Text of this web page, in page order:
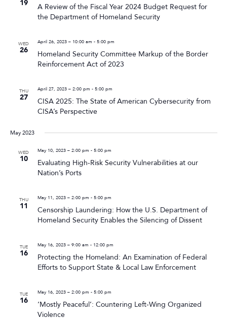
19
A Review of the Fiscal Year 2024 Budget Request for
the Department of Homeland Security
WED
26
April 26, 2023 – 10:00 am - 5:00 pm
Homeland Security Committee Markup of the Border
Reinforcement Act of 2023
THU
27
April 27, 2023 – 2:00 pm - 5:00 pm
CISA 2025: The State of American Cybersecurity from
CISA’s Perspective
May 2023
WED
10
May 10, 2023 – 2:00 pm - 5:00 pm
Evaluating High-Risk Security Vulnerabilities at our
Nation’s Ports
THU
11
May 11, 2023 – 2:00 pm - 5:00 pm
Censorship Laundering: How the U.S. Department of
Homeland Security Enables the Silencing of Dissent
TUE
16
May 16, 2023 – 9:00 am - 12:00 pm
Protecting the Homeland: An Examination of Federal
Efforts to Support State & Local Law Enforcement
TUE
16
May 16, 2023 – 2:00 pm - 5:00 pm
‘Mostly Peaceful’: Countering Left-Wing Organized
Violence